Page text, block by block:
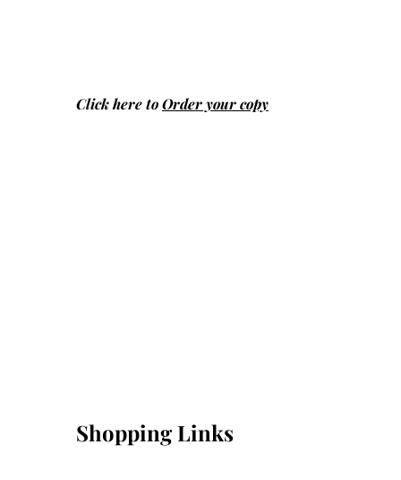
Click here toOrder your copy
Shopping Links